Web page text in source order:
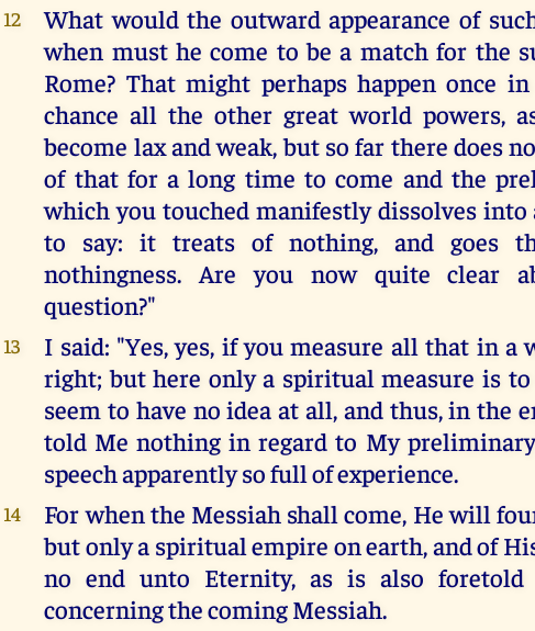
12
What would the outward appearance of
when must he come to be a match for the
Rome? That might perhaps happen once
chance all the other great world powers,
become lax and weak, but so far there does
of that for a long time to come and the
which you touched manifestly dissolves into
to say: it treats of nothing, and goes
nothingness. Are you now quite clear
question?"
13
I said: "Yes, yes, if you measure all that in a
right; but here only a spiritual measure is
seem to have no idea at all, and thus, in the
told Me nothing in regard to My
speech apparently so full of experience.
14
For when the Messiah shall come, He will
but only a spiritual empire on earth, and of
no end unto Eternity, as is also
concerning the coming Messiah.